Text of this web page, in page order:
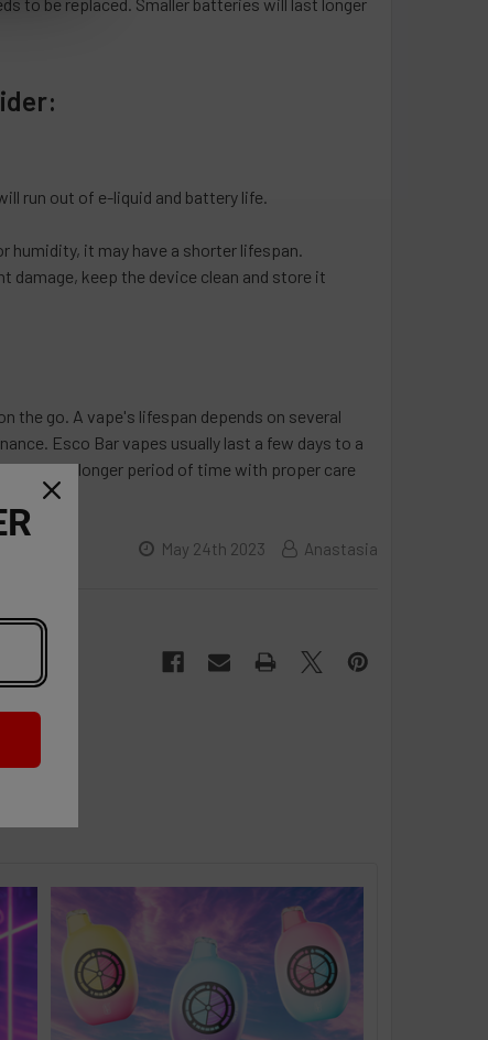
run out of e-liquid and battery life.
it may have a shorter lifespan.
damage, keep the device clean and store it
the go. A vape's lifespan depends on several
Esco Bar vapes usually last a few days to a
for a longer period of time with proper care
May 24th 2023 Anastasia